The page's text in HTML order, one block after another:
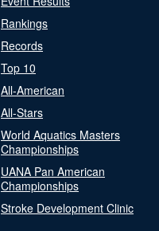
Rankings
Records
Top 10
All-American
All-Stars
World Aquatics Masters
Championships
UANA Pan American
Championships
Stroke Development Clinic